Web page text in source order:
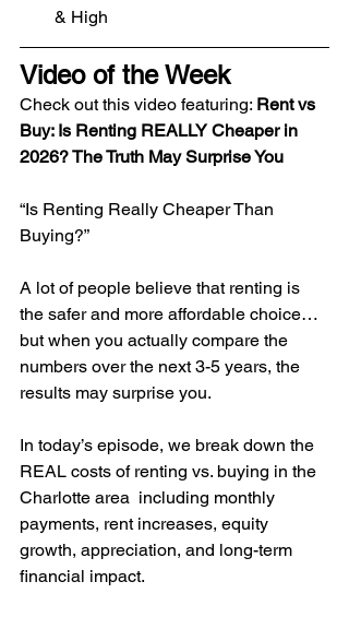
& High
Video of the Week
​Check out this video featuring: Rent vs
Buy: Is Renting REALLY Cheaper in
2026? The Truth May Surprise You
“Is Renting Really Cheaper Than
Buying?”
A lot of people believe that renting is
the safer and more affordable choice…
but when you actually compare the
numbers over the next 3-5 years, the
results may surprise you.
In today’s episode, we break down the
REAL costs of renting vs. buying in the
Charlotte area  including monthly
payments, rent increases, equity
growth, appreciation, and long-term
financial impact.